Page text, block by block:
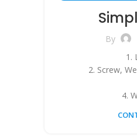
By
1.
2. Screw,
4.